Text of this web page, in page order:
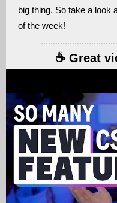
big thing. So take a look
of the week!
☕️ Great